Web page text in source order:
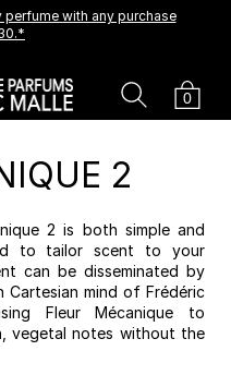
soon.
experience it.
perfume with any purchase
Cart
0
Search
2
2 is both simple and
to tailor scent to your
can be disseminated by
Cartesian mind of Frédéric
Fleur Mécanique to
vegetal notes without the